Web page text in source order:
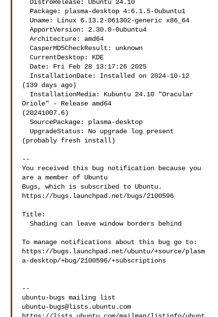
  ApportVersion: 2.30.0-0ubuntu4
  Architecture: amd64
  CasperMD5CheckResult: unknown
  CurrentDesktop: KDE
(139 days ago)
Oriole" - Release amd64
(20241007.6)
  SourcePackage: plasma-desktop
(probably fresh install)
--
You received this bug notification because you
are a member of Ubuntu
Bugs, which is subscribed to Ubuntu.
https://bugs.launchpad.net/bugs/2100596
Title:
  Shading can leave window borders behind
To manage notifications about this bug go to:
https://bugs.launchpad.net/ubuntu/+source/plasm
a-desktop/+bug/2100596/+subscriptions
--
ubuntu-bugs@lists.ubuntu.com